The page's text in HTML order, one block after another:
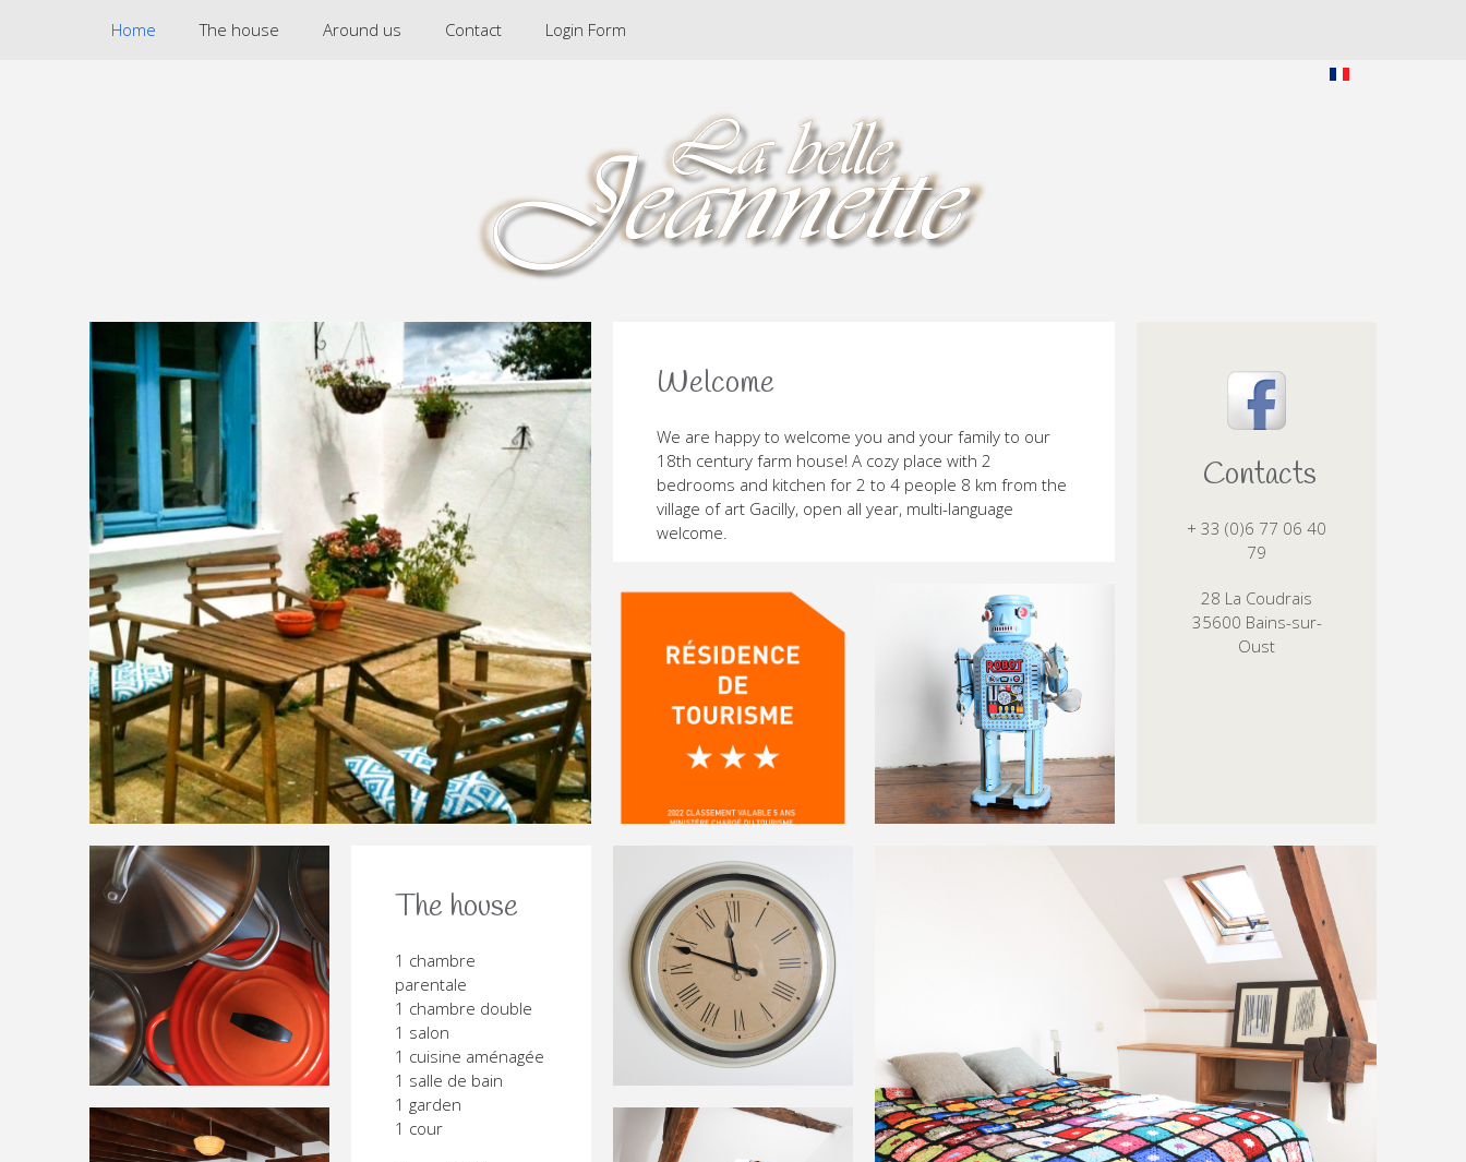
Home The house Around us Contact Login Form
PGM-LA-BELLE-JEANNETTE-
PGM-LA-BELLE-JEANNETTE-COUR
PGM-LA-BELLE-JEANNETTE-
Welcome
We are happy to welcome you and your family to our
18th century farm house! A cozy place with 2
bedrooms and kitchen for 2 to 4 people 8 km from the
village of art Gacilly, open all year, multi-language
welcome.
Contacts
+ 33 (0)6 77 06 40
79
28 La Coudrais
35600 Bains-sur-
Oust
The house
1 chambre
parentale
1 chambre double
1 salon
1 cuisine aménagée
1 salle de bain
1 garden
1 cour